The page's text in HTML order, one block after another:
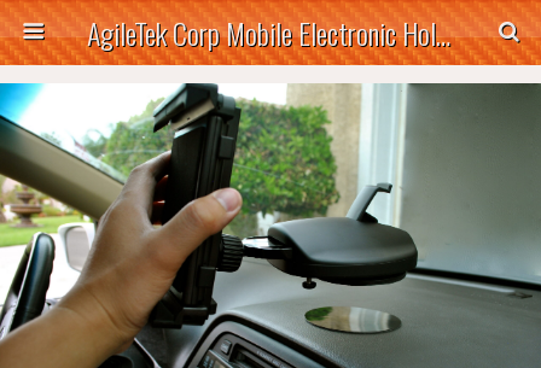
AgileTek Corp Mobile Electronic Holders